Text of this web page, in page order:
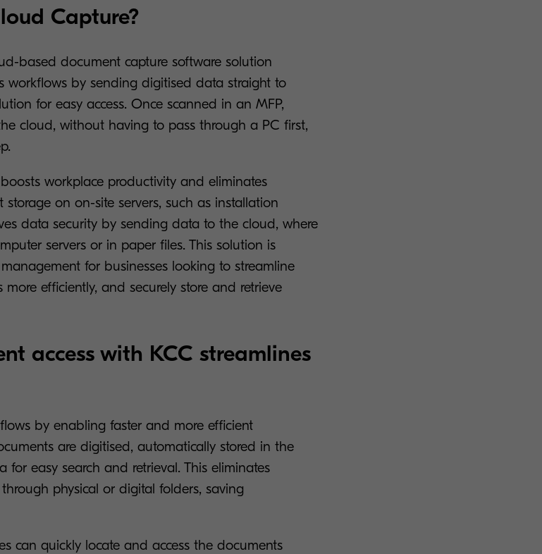
Capture?
based document capture software solution
workflows by sending digitised data straight to
for easy access. Once scanned in an MFP,
cloud, without having to pass through a PC first,
workplace productivity and eliminates
on on-site servers, such as installation
data security by sending data to the cloud, where
servers or in paper files. This solution is
for businesses looking to streamline
efficiently, and securely store and retrieve
access with KCC streamlines
by enabling faster and more efficient
are digitised, automatically stored in the
easy search and retrieval. This eliminates
physical or digital folders, saving
can quickly locate and access the documents